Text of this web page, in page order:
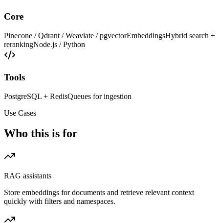
Core
Pinecone / Qdrant / Weaviate / pgvectorEmbeddingsHybrid search +
rerankingNode.js / Python
Tools
PostgreSQL + RedisQueues for ingestion
Use Cases
Who this is for
RAG assistants
Store embeddings for documents and retrieve relevant context
quickly with filters and namespaces.